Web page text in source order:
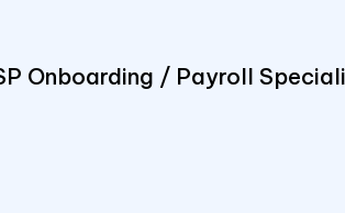
Onboarding / Payroll